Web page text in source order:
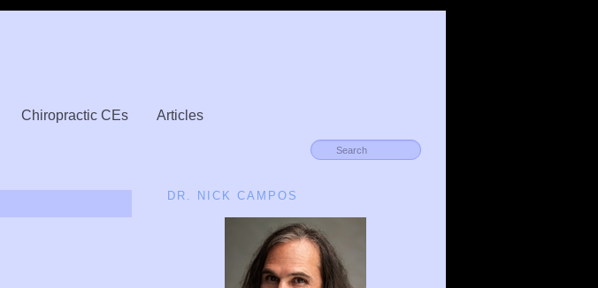
Chiropractic CEs Articles
DR. NICK CAMPOS